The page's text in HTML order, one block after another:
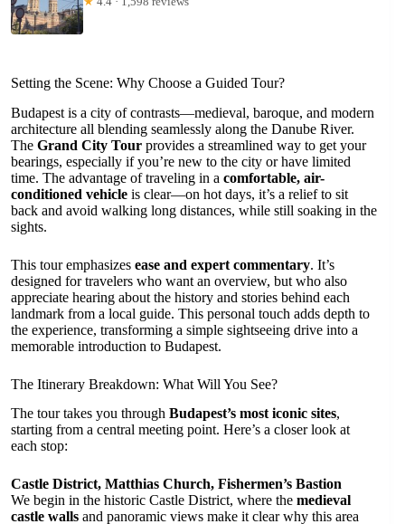
Setting the Scene: Why Choose a Guided Tour?
Budapest is a city of contrasts—medieval, baroque, and modern
architecture all blending seamlessly along the Danube River.
The Grand City Tour provides a streamlined way to get your
bearings, especially if you’re new to the city or have limited
time. The advantage of traveling in a comfortable, air-
conditioned vehicle is clear—on hot days, it’s a relief to sit
back and avoid walking long distances, while still soaking in the
sights.
This tour emphasizes ease and expert commentary. It’s
designed for travelers who want an overview, but who also
appreciate hearing about the history and stories behind each
landmark from a local guide. This personal touch adds depth to
the experience, transforming a simple sightseeing drive into a
memorable introduction to Budapest.
The Itinerary Breakdown: What Will You See?
The tour takes you through Budapest’s most iconic sites,
starting from a central meeting point. Here’s a closer look at
each stop:
Castle District, Matthias Church, Fishermen’s Bastion
We begin in the historic Castle District, where the medieval
castle walls and panoramic views make it clear why this area